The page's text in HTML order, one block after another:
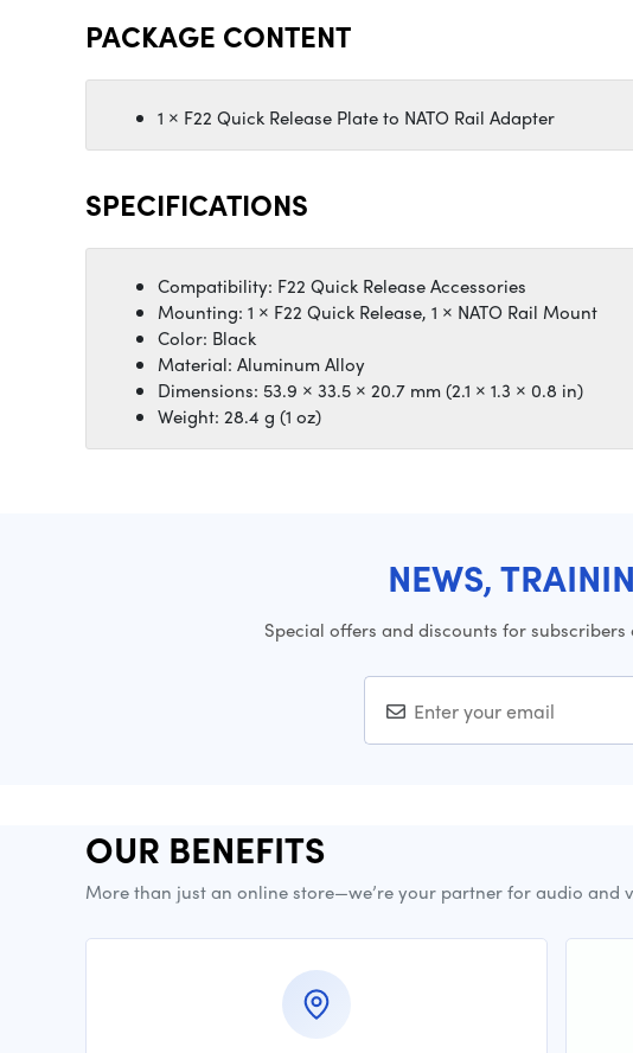
PACKAGE CONTENT
1 × F22 Quick Release Plate to NATO Rail Adapter
SPECIFICATIONS
Compatibility: F22 Quick Release Accessories
Mounting: 1 × F22 Quick Release, 1 × NATO Rail Mount
Color: Black
Material: Aluminum Alloy
Dimensions: 53.9 × 33.5 × 20.7 mm (2.1 × 1.3 × 0.8 in)
Weight: 28.4 g (1 oz)
NEWS,
Special offers and discounts for subscribers
OUR BENEFITS
More than just an online store—we’re your partner for audio and